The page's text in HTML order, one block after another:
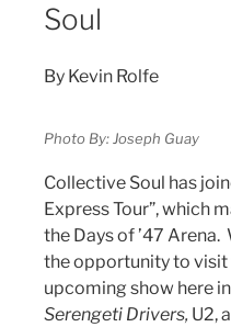
Soul
By Kevin Rolfe
Photo By: Joseph Guay
Collective Soul has
Express Tour”, which
the Days of ’47
the opportunity to visit
upcoming show here
Serengeti Drivers, U2,